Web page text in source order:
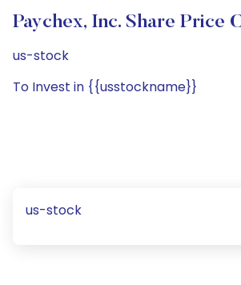
Paychex, Inc. Share Price
us-stock
To Invest in {{usstockname}}
us-stock